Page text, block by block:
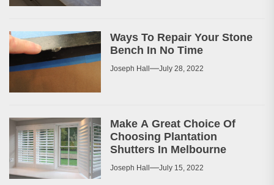
Ways To Repair Your Stone
Bench In No Time
Joseph Hall July 28, 2022
Make A Great Choice Of
Choosing Plantation
Shutters In Melbourne
Joseph Hall July 15, 2022